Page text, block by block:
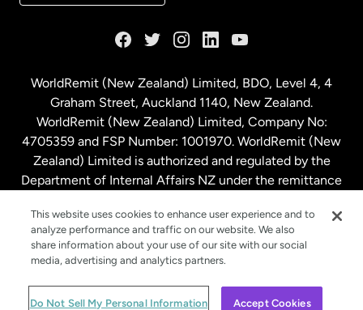
Malaysia
Netherlands
New Zealand
Spain
WorldRemit (New Zealand) Limited, BDO, Level 4, 4
Graham Street, Auckland 1140, New Zealand.
WorldRemit (New Zealand) Limited, Company No:
4705359 and FSP Number: 1001970. WorldRemit (New
Zealand) Limited is authorized and regulated by the
Department of Internal Affairs NZ under the remittance
© WorldRemit 2024
This website uses cookies to enhance user experience and to
analyze performance and traffic on our website. We also
share information about your use of our site with our social
media, advertising and analytics partners.
Do Not Sell My Personal Information Accept Cookies